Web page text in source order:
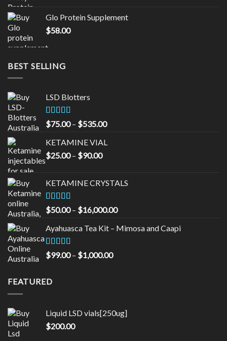
$65.00.$55.00.
Glo Protein Supplement
$58.00
BEST SELLING
LSD Blotters
Rated4.33
out of 5
$75.00 – $535.00Price
$75.00
KETAMINE VIAL
$25.00 – $90.00Price
through
KETAMINE CRYSTALS
Rated
3.33
of 5
$50.00 – $16,000.00Price
$50.00
Ayahuasca Tea Kit – Mimosa and Caapi
Rated5.00
out of 5
$99.00 – $1,000.00Price
FEATURED
Liquid LSD vials[250ug]
$200.00